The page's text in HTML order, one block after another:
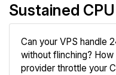
Sustained
Can your VPS handle
without flinching?
provider throttle your